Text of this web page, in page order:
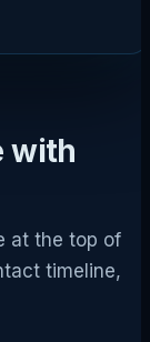
with
at the top of
timeline,